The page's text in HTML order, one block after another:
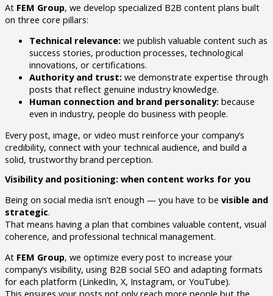
At FEM Group, we develop specialized B2B content plans built
on three core pillars:
Technical relevance: we publish valuable content such as
success stories, production processes, technological
innovations, or certifications.
Authority and trust: we demonstrate expertise through
posts that reflect genuine industry knowledge.
Human connection and brand personality: because
even in industry, people do business with people.
Every post, image, or video must reinforce your company’s
credibility, connect with your technical audience, and build a
solid, trustworthy brand perception.
Visibility and positioning: when content works for you
Being on social media isn’t enough — you have to be visible and
strategic.
That means having a plan that combines valuable content, visual
coherence, and professional technical management.
At FEM Group, we optimize every post to increase your
company’s visibility, using B2B social SEO and adapting formats
for each platform (LinkedIn, X, Instagram, or YouTube).